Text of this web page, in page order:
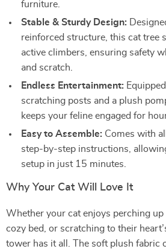
furniture.
Stable & Sturdy Design:
reinforced structure, this cat tree
active climbers, ensuring safety
and scratch.
Endless Entertainment:
scratching posts and a plush
keeps your feline engaged for
Easy to Assemble: Comes with
step-by-step instructions,
setup in just 15 minutes.
Why Your Cat Will Love It
Whether your cat enjoys perching
cozy bed, or scratching to their
tower has it all. The soft plush fabric